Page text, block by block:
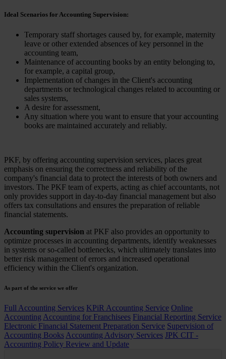
Ideal Scenarios for Accounting Supervision:
Temporary staff shortages caused by, for example, maternity
leave or other extended absences of key personnel in the
accounting team,
Maintenance of accounting books by an entity belonging to,
for example, a capital group,
Implementation of changes in the Client's accounting
departments or technological changes related to accounting or
sales systems,
A desire for assessment,
Any situation where you want to ensure that your accounting
books are maintained accurately and reliably.
PKF, by offering accounting supervision services, places great
emphasis on ensuring the correctness and reliability of the
company's financial data to protect the interests of both owners and
investors. The PKF team of experts, acting as chief accountants, not
only provides support in day-to-day financial management but also
offers tax consultations and ensures the preparation of reliable
financial statements.
Accounting supervision at PKF also provides an opportunity to
optimize processes in accounting departments, identify weaknesses
in systems or so-called bottlenecks, which ultimately translates into
better risk management of errors and increased operational
efficiency within the Client's organization.
As part of the service we offer
Full Accounting Services KPiR Accounting Service Online
AccountingAccounting for Franchisees Financial Reporting Service
Electronic Financial Statement Preparation Service Supervision of
Accounting BooksAccounting Advisory Services JPK CIT -
Accounting Policy Review and Update